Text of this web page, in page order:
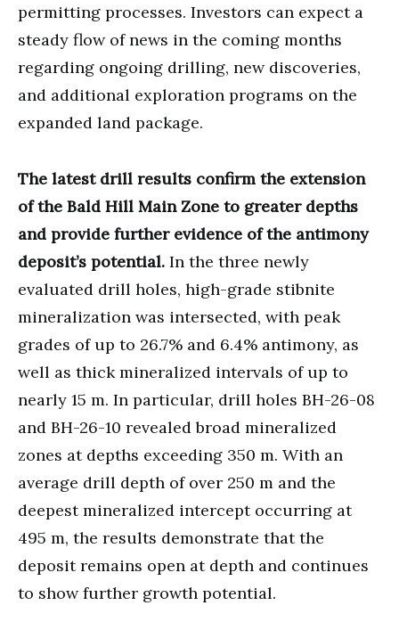
permitting processes. Investors can expect a
steady flow of news in the coming months
regarding ongoing drilling, new discoveries,
and additional exploration programs on the
expanded land package.
The latest drill results confirm the extension
of the Bald Hill Main Zone to greater depths
and provide further evidence of the antimony
deposit’s potential. In the three newly
evaluated drill holes, high-grade stibnite
mineralization was intersected, with peak
grades of up to 26.7% and 6.4% antimony, as
well as thick mineralized intervals of up to
nearly 15 m. In particular, drill holes BH-26-08
and BH-26-10 revealed broad mineralized
zones at depths exceeding 350 m. With an
average drill depth of over 250 m and the
deepest mineralized intercept occurring at
495 m, the results demonstrate that the
deposit remains open at depth and continues
to show further growth potential.